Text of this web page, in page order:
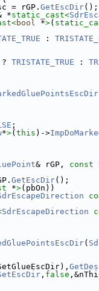
= rGP.GetEscDir();
*static_cast<
bool *>(
:
TRISTATE_TRUE :
;
*>( this )->
& rGP, const
GetEscDir();
*>(pbOn))
SdrEscapeDirection
(
, false